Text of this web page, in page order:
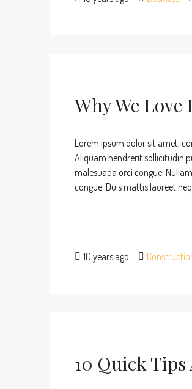
Why We Love
Lorem ipsum dolor sit amet,
Aliquam hendrerit sollicitudin
malesuada orci congue.
congue. Duis mattis laoreet
10 years ago
10 Quick Tips